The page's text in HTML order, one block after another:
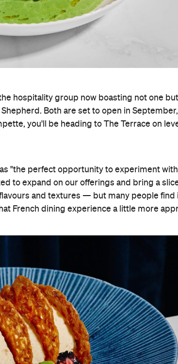
hospitality group now boasting not one
Both are set to open in
you'll be heading to The Terrace on
"the perfect opportunity to experiment with
to expand on our offerings and bring a
and textures — but many people find
French dining experience a little more